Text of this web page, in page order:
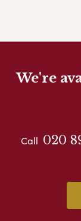
We're
Call 020